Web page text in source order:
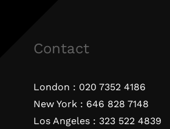
Contact
London : 020 7352 4186
New York : 646 828 7148
Los Angeles : 323 522 4839